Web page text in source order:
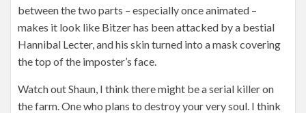
between the two parts – especially once animated –
makes it look like Bitzer has been attacked by a bestial
Hannibal Lecter, and his skin turned into a mask covering
the top of the imposter’s face.
Watch out Shaun, I think there might be a serial killer on
the farm. One who plans to destroy your very soul. I think